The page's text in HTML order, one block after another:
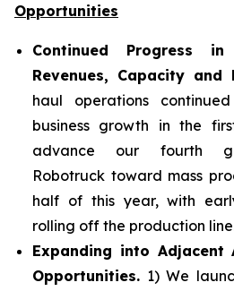
Opportunities
Continued Progress in
Revenues, Capacity and
haul operations
business growth in the
advance our fourth
Robotruck toward mass
half of this year, with
rolling off the production
Expanding into Adjacent
Opportunities. 1) We